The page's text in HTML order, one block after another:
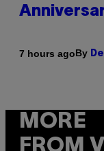
7 hours agoBy
MORE
FROM